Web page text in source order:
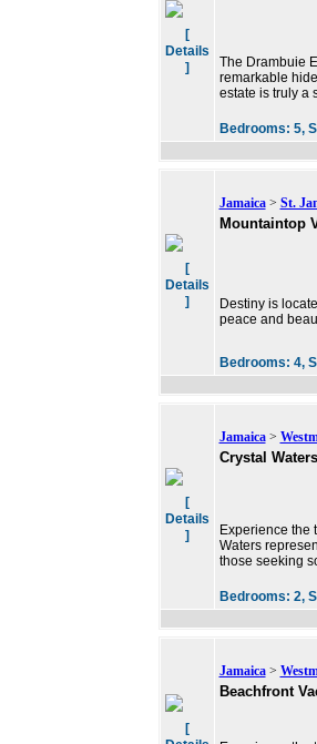
[
Details
]
The Drambuie
remarkable
estate is truly a
Bedrooms: 5,
[
Details
]
Jamaica> St.
Mountaintop
Destiny is
peace and
Bedrooms: 4,
[
Details
]
Jamaica>
Crystal
Experience the
Waters
those seeking
Bedrooms: 2,
[
Jamaica>
Beachfront